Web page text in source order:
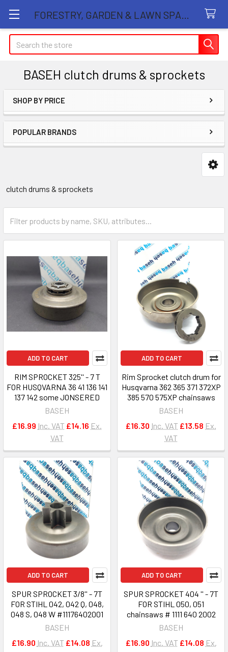
Search
BASEH clutch drums & sprockets
Sidebar
SHOP BY PRICE
POPULAR BRANDS
clutch drums & sprockets
ADD TO CART
RIM SPROCKET 325'' - 7 T
FOR HUSQVARNA 36 41 136 141
137 142 some JONSERED
BASEH
£16.99 Inc. VAT £14.16 Ex.
VAT
ADD TO CART
Rim Sprocket clutch drum for
Husqvarna 362 365 371 372XP
385 570 575XP chainsaws
BASEH
£16.30 Inc. VAT £13.58 Ex.
VAT
ADD TO CART
SPUR SPROCKET 3/8'' - 7T
FOR STIHL 042, 042 Q, 048,
048 S, 048 W #11176402001
BASEH
£16.90 Inc. VAT £14.08 Ex.
ADD TO CART
SPUR SPROCKET 404 '' - 7T
FOR STIHL 050, 051
chainsaws # 1111 640 2002
BASEH
£16.90 Inc. VAT £14.08 Ex.